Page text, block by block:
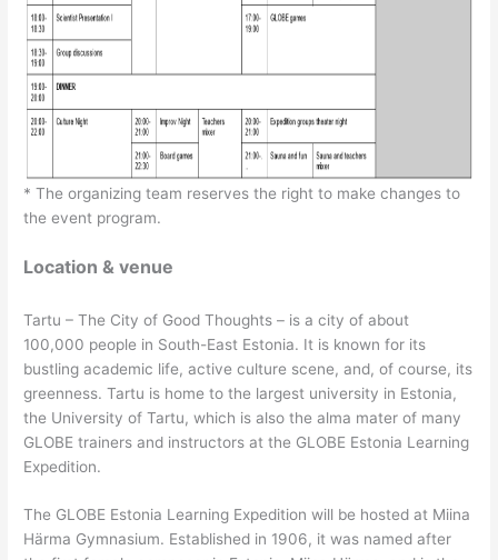
* The organizing team reserves the right to make changes to
the event program.
Location & venue
Tartu – The City of Good Thoughts – is a city of about
100,000 people in South-East Estonia. It is known for its
bustling academic life, active culture scene, and, of course, its
greenness. Tartu is home to the largest university in Estonia,
the University of Tartu, which is also the alma mater of many
GLOBE trainers and instructors at the GLOBE Estonia Learning
Expedition.
The GLOBE Estonia Learning Expedition will be hosted at Miina
Härma Gymnasium. Established in 1906, it was named after